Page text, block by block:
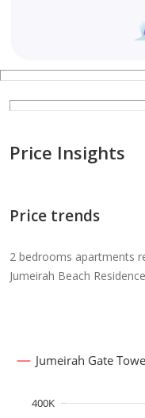
Price Insights
Price trends
2 bedrooms apartments
Jumeirah Beach Residence
400K
Jumeirah Gate